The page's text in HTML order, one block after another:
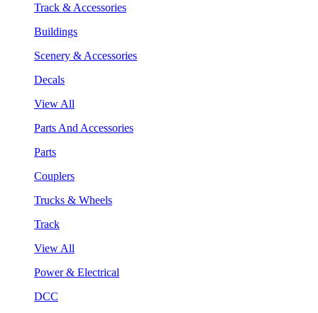
Track & Accessories
Buildings
Scenery & Accessories
Decals
View All
Parts And Accessories
Parts
Couplers
Trucks & Wheels
Track
View All
Power & Electrical
DCC